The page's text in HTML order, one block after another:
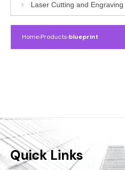
Laser Cutting and Engraving
Home›Products›blueprint
Quick Links